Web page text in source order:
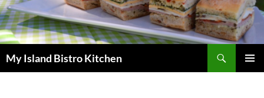
My Island Bistro Kitchen